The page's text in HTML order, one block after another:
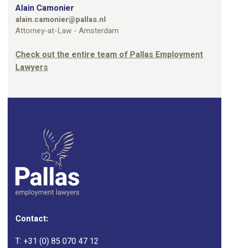
Alain Camonier
alain.camonier@pallas.nl
Attorney-at-Law - Amsterdam
Check out the entire team of Pallas Employment
Lawyers
Contact:
T: +31 (0) 85 070 47 12